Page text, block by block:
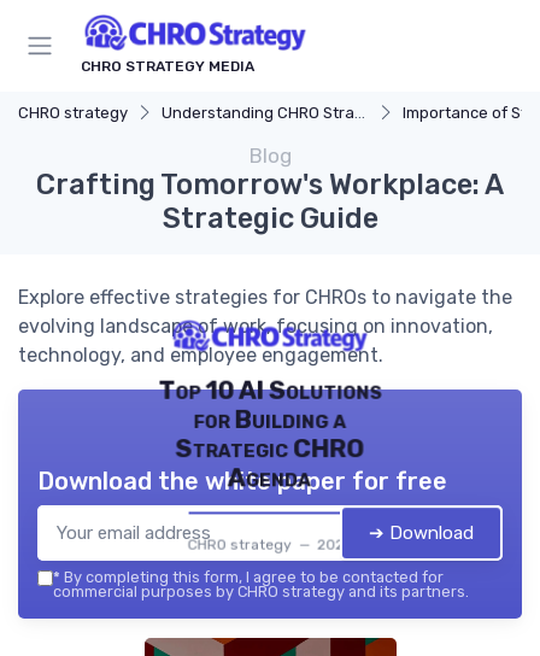
CHRO STRATEGY MEDIA
CHRO strategy Understanding CHRO Strategy Importance of
Blog
Crafting Tomorrow's Workplace: A
Strategic Guide
Explore effective strategies for CHROs to navigate the
evolving landscape of work, focusing on innovation,
technology, and employee engagement.
Top 10 AI Solutions
for Building a
Strategic CHRO
Agenda
CHRO strategy — 2026
Download the white paper for free
➔ Download
* By completing this form, I agree to be contacted for
commercial purposes by CHRO strategy and its partners.